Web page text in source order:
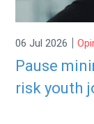
06 Jul 2026 |
Pause
risk youth